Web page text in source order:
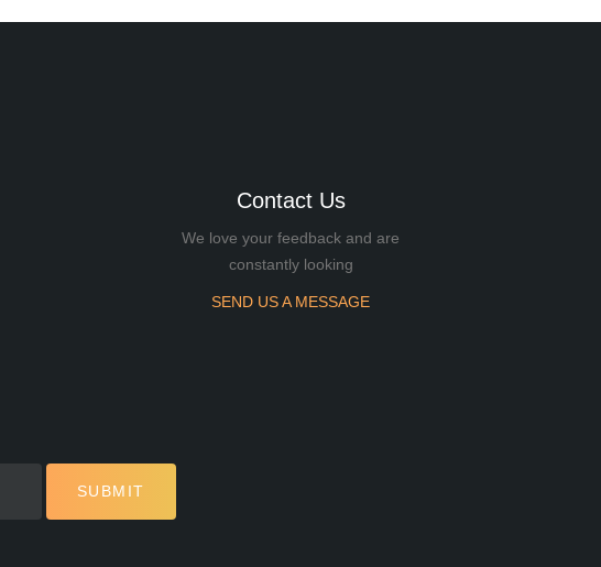
Contact Us
We love your feedback and are
constantly looking
SEND US A MESSAGE
SUBMIT